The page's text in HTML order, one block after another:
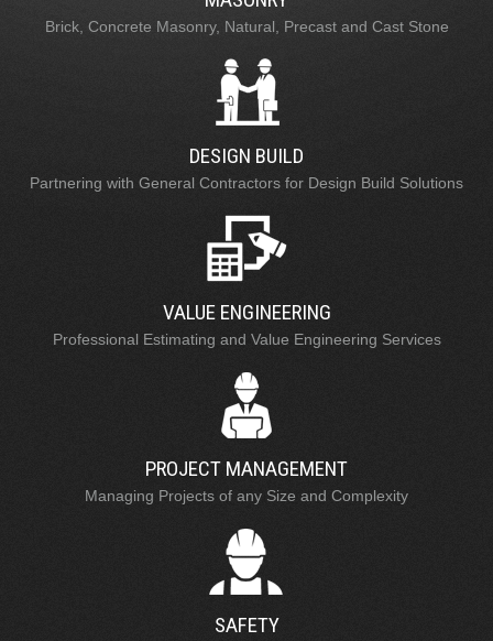
Brick, Concrete Masonry, Natural, Precast and Cast Stone
DESIGN BUILD
Partnering with General Contractors for Design Build Solutions
VALUE ENGINEERING
Professional Estimating and Value Engineering Services
PROJECT MANAGEMENT
Managing Projects of any Size and Complexity
SAFETY